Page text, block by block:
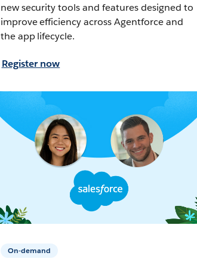
new security tools and features designed to
improve efficiency across Agentforce and
the app lifecycle.
Register now
On-demand